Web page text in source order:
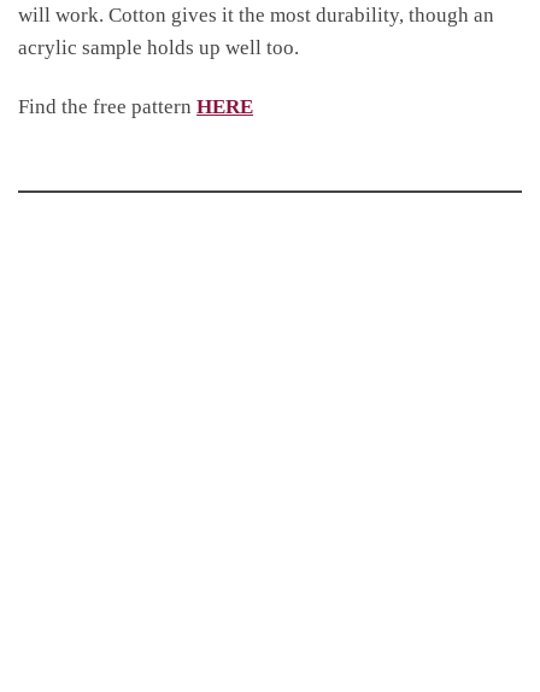
will work. Cotton gives it the most durability, though an
acrylic sample holds up well too.
Find the free pattern HERE